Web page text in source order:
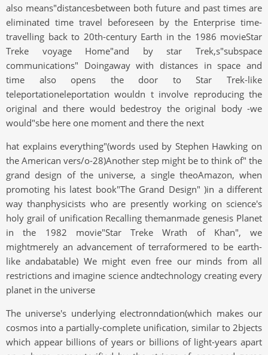
also means"distancesbetween both future and past times are
eliminated time travel beforeseen by the Enterprise time-
travelling back to 20th-century Earth in the 1986 movieStar
Treke voyage Home"and by star Trek,s"subspace
communications" Doingaway with distances in space and
time also opens the door to Star Trek-like
teleportationeleportation wouldn t involve reproducing the
original and there would bedestroy the original body -we
would"sbe here one moment and there the next
hat explains everything"(words used by Stephen Hawking on
the American vers/o-28)Another step might be to think of" the
grand design of the universe, a single theoAmazon, when
promoting his latest book"The Grand Design" )in a different
way thanphysicists who are presently working on science's
holy grail of unification Recalling themanmade genesis Planet
in the 1982 movie"Star Treke Wrath of Khan", we
mightmerely an advancement of terraformered to be earth-
like andabatable) We might even free our minds from all
restrictions and imagine science andtechnology creating every
planet in the universe
The universe's underlying electronndation(which makes our
cosmos into a partially-complete unification, similar to 2bjects
which appear billions of years or billions of light-years apart